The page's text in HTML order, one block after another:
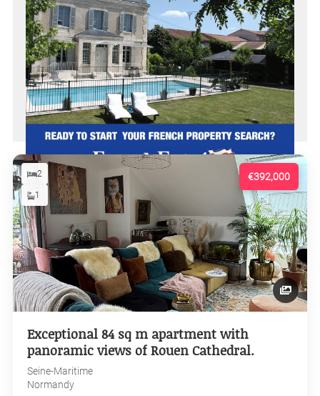
€392,000
2
1
Exceptional 84 sq m apartment with
panoramic views of Rouen Cathedral.
Seine-Maritime
Normandy